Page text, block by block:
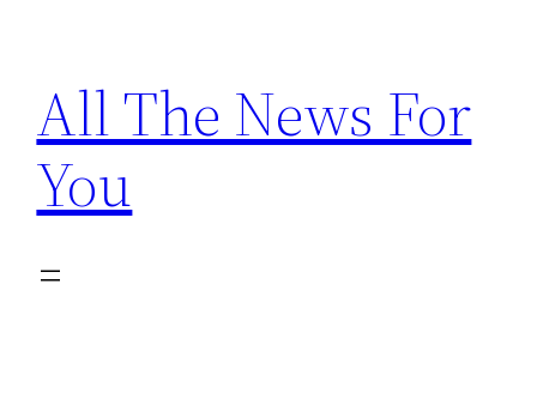
content
All The News For
You